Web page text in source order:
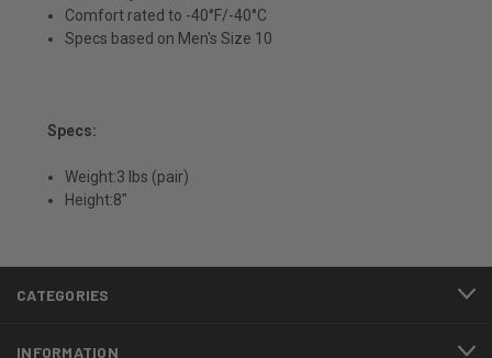
Comfort rated to -40°F/-40°C
Specs based on Men's Size 10
Specs:
Weight:3 lbs (pair)
Height:8"
CATEGORIES
INFORMATION